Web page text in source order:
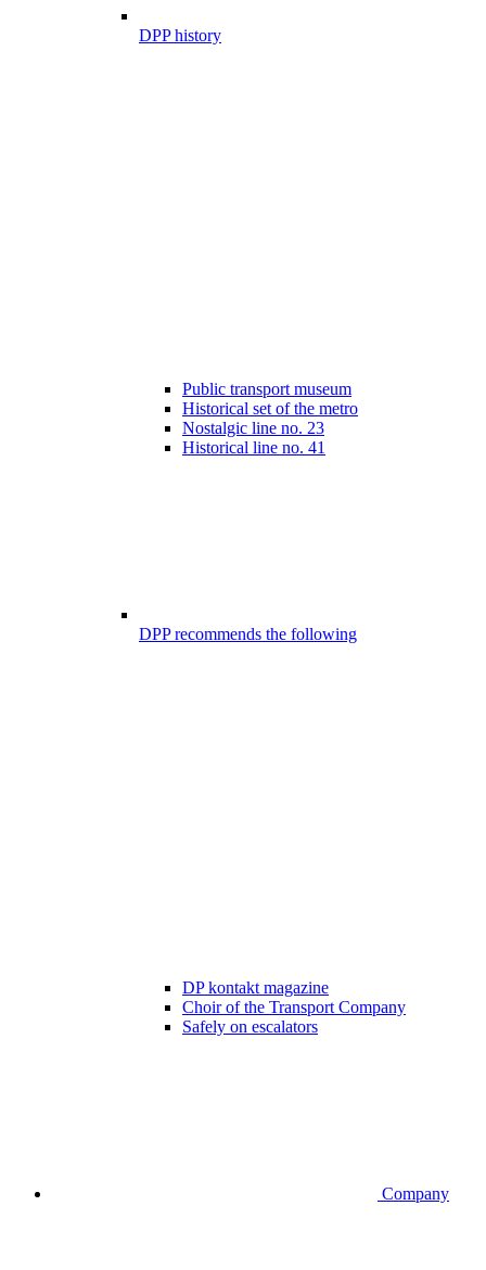
DPP history
Public transport museum
Historical set of the metro
Nostalgic line no. 23
Historical line no. 41
DPP recommends the following
DP kontakt magazine
Choir of the Transport Company
Safely on escalators
Company